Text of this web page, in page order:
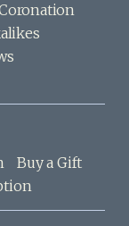
Buy a Gift